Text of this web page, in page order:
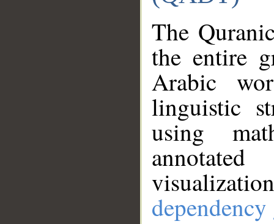
The
the entire
Arabic
linguistic
using